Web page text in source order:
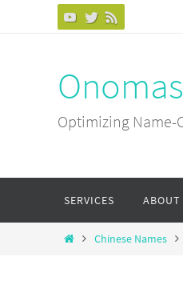
Optimizing Name-
content
SERVICES ABOUT
HomeChinese Names